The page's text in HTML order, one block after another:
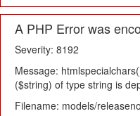
A PHP Error was
Severity: 8192
Message:
($string) of type string is
Filename: models/